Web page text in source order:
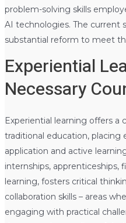
problem-solving skills
AI technologies. The current
substantial reform to meet
Experiential
Necessary
Experiential learning offers
traditional education, placing
application and active
internships, apprenticeships,
learning, fosters critical
collaboration skills – areas
engaging with practical